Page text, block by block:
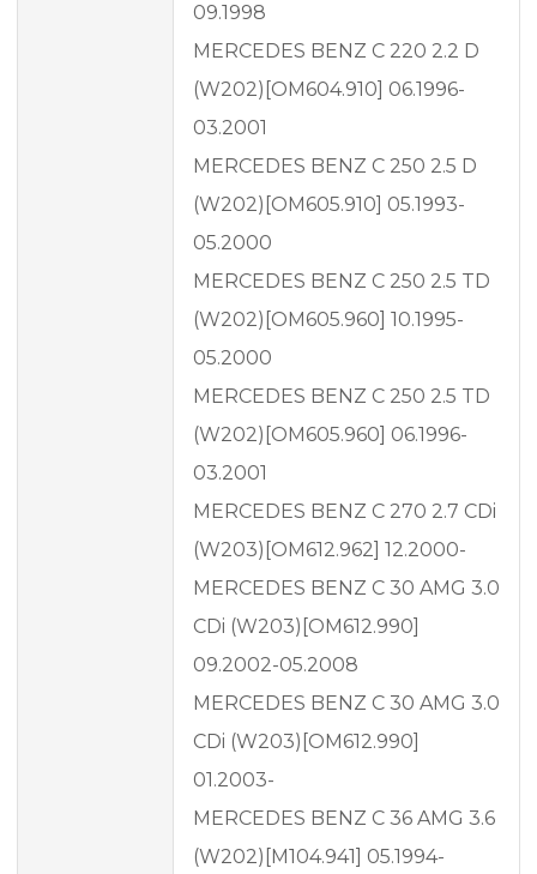
09.1998
MERCEDES BENZ C 220 2.2 D
(W202)[OM604.910] 06.1996-
03.2001
MERCEDES BENZ C 250 2.5 D
(W202)[OM605.910] 05.1993-
05.2000
MERCEDES BENZ C 250 2.5 TD
(W202)[OM605.960] 10.1995-
05.2000
MERCEDES BENZ C 250 2.5 TD
(W202)[OM605.960] 06.1996-
03.2001
MERCEDES BENZ C 270 2.7 CDi
(W203)[OM612.962] 12.2000-
MERCEDES BENZ C 30 AMG 3.0
CDi (W203)[OM612.990]
09.2002-05.2008
MERCEDES BENZ C 30 AMG 3.0
CDi (W203)[OM612.990]
01.2003-
MERCEDES BENZ C 36 AMG 3.6
(W202)[M104.941] 05.1994-